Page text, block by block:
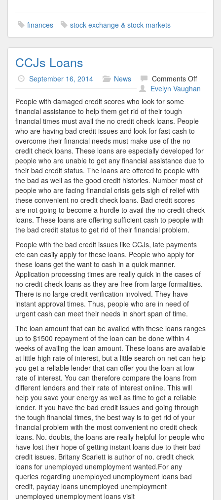
finances stock exchange & stock markets
CCJs Loans
September 16, 2014 News Comments Offon
CCJs
Evelyn Vaughan
People with damaged credit scores who look for some
financial assistance to help them get rid of their tough
financial times must avail the no credit check loans. People
who are having bad credit issues and look for fast cash to
overcome their financial needs must make use of the no
credit check loans. These loans are especially developed for
people who are unable to get any financial assistance due to
their bad credit status. The loans are offered to people with
the bad as well as the good credit histories. Number most of
people who are facing financial crisis gets sigh of relief with
these convenient no credit check loans. Bad credit scores
are not going to become a hurdle to avail the no credit check
loans. These loans are offering sufficient cash to people with
the bad credit status to get rid of their financial problem.
People with the bad credit issues like CCJs, late payments
etc can easily apply for these loans. People who apply for
these loans get the want to cash in a quick manner.
Application processing times are really quick in the cases of
no credit check loans as they are free from large formalities.
There is no large credit verification involved. They have
instant approval times. Thus, people who are in need of
urgent cash can meet their needs in short span of time.
The loan amount that can be availed with these loans ranges
up to $1500 repayment of the loan can be done within 4
weeks of availing the loan amount. These loans are available
at little high rate of interest, but a little search on net can help
you get a reliable lender that can offer you the loan at low
rate of interest. You can therefore compare the loans from
different lenders and their rate of interest online. This will
help you save your energy as well as time to get a reliable
lender. If you have the bad credit issues and going through
the tough financial times, the best way is to get rid of your
financial problem with the most convenient no credit check
loans. No. doubts, the loans are really helpful for people who
have lost their hope of getting instant loans due to their bad
credit issues. Britany Scarlett is author of no. credit check
loans for unemployed unemployment wanted.For any
queries regarding unemployed unemployment loans bad
credit, payday loans unemployed unemployment
unemployed unemployment loans visit